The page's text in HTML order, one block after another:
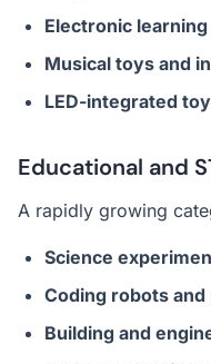
Electronic
Musical toys and
LED-integrated
Educational and
A rapidly growing
Science
Coding robots
Building and